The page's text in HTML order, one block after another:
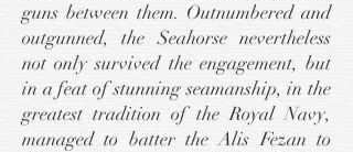
guns between them. Outnumbered and
outgunned, the Seahorse nevertheless
not only survived the engagement, but
in a feat of stunning seamanship, in the
greatest tradition of the Royal Navy,
managed to batter the Alis Fezan to